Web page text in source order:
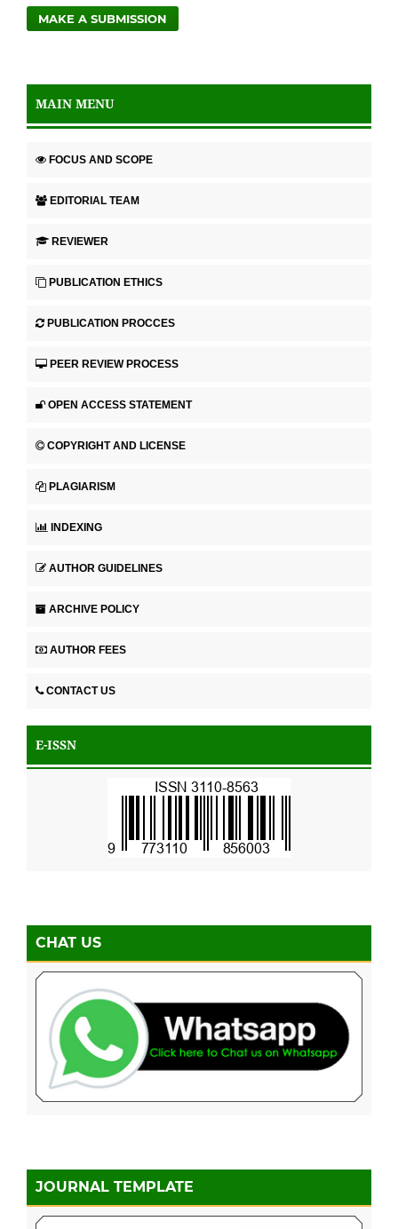
MAKE A SUBMISSION
MAIN MENU
FOCUS AND SCOPE
EDITORIAL TEAM
REVIEWER
PUBLICATION ETHICS
PUBLICATION PROCCES
PEER REVIEW PROCESS
OPEN ACCESS STATEMENT
COPYRIGHT AND LICENSE
PLAGIARISM
INDEXING
AUTHOR GUIDELINES
ARCHIVE POLICY
AUTHOR FEES
CONTACT US
E-ISSN
CHAT US
JOURNAL TEMPLATE